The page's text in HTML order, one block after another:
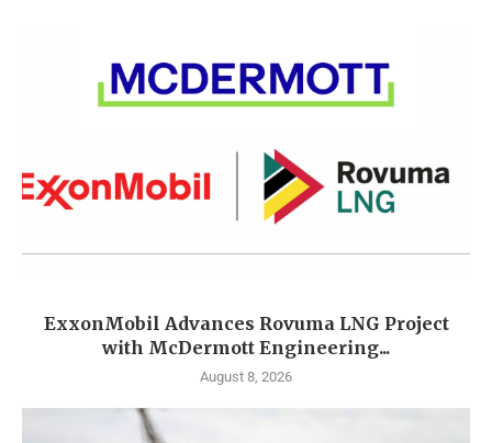
ExxonMobil Advances Rovuma LNG Project
with McDermott Engineering...
August 8, 2026